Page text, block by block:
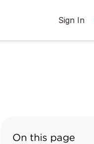
Sign In
On this page